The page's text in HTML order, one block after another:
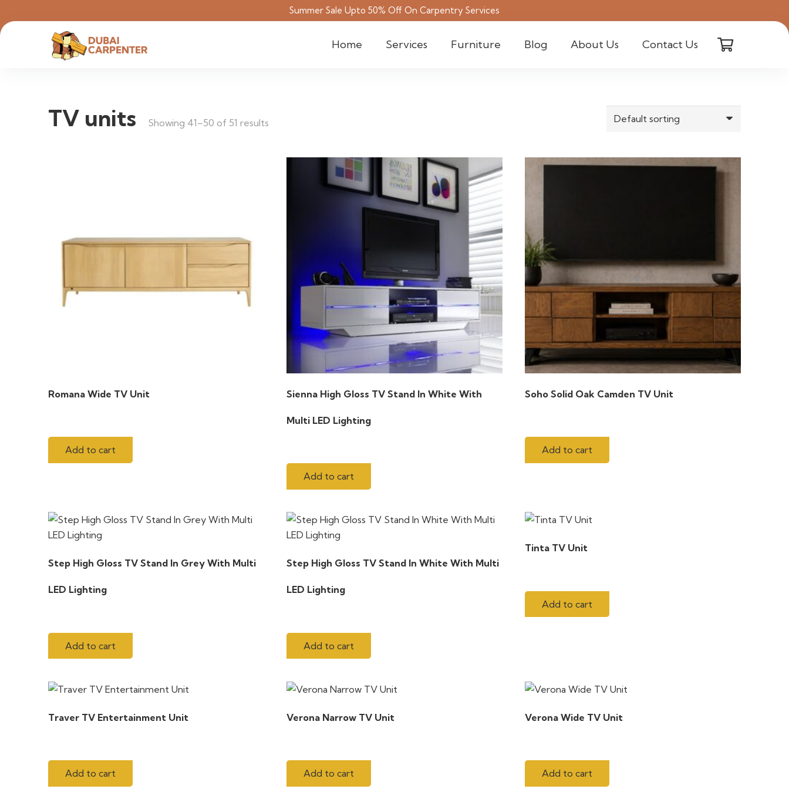
Summer Sale Upto 50% Off On Carpentry Services
Home Services Furniture Blog About Us Contact Us
TV units Showing 41–50 of 51 results
Romana Wide TV Unit
Add to cart
Sienna High Gloss TV Stand In White With
Multi LED Lighting
Add to cart
Soho Solid Oak Camden TV Unit
Add to cart
Step High Gloss TV Stand In Grey With Multi
LED Lighting
Add to cart
Step High Gloss TV Stand In White With Multi
LED Lighting
Add to cart
Tinta TV Unit
Add to cart
Traver TV Entertainment Unit
Add to cart
Verona Narrow TV Unit
Add to cart
Verona Wide TV Unit
Add to cart